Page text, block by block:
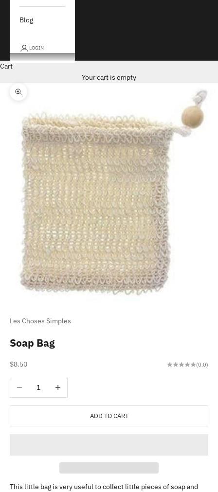
Blog
LOGIN
Cart
Your cart is empty
Zoom picture
Les Choses Simples
Soap Bag
Sale price
$8.50 (0.0)
Decrease quantityIncrease quantity
ADD TO CART
This little bag is very useful to collect little pieces of soap and